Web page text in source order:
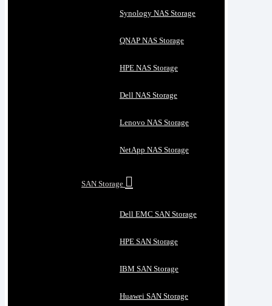
Synology NAS Storage
QNAP NAS Storage
HPE NAS Storage
Dell NAS Storage
Lenovo NAS Storage
NetApp NAS Storage
SAN Storage
Dell EMC SAN Storage
HPE SAN Storage
IBM SAN Storage
Huawei SAN Storage